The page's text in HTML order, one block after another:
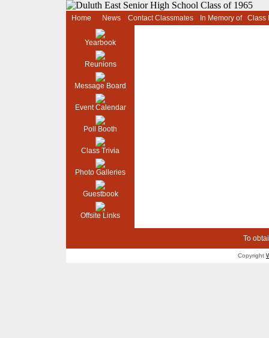
Home News Contact Classmates In Memory of Class
Yearbook
Reunions
Message Board
Event Calendar
Poll Booth
Class Trivia
Photo Galleries
Guestbook
Offsite Links
To
Copyright